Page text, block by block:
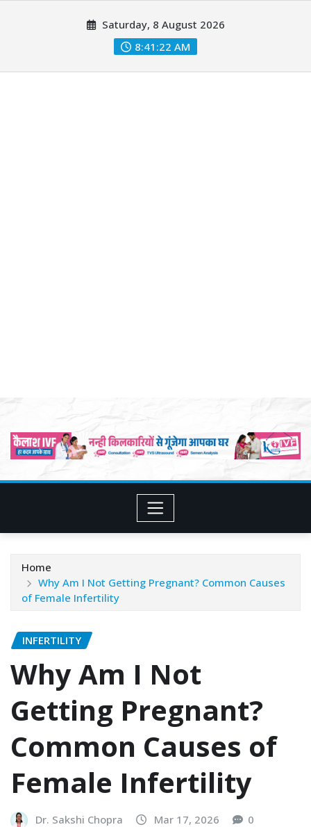
Saturday, 8 August 2026
8:41:23 AM
Home
Why Am I Not Getting Pregnant? Common Causes
of Female Infertility
INFERTILITY
Why Am I Not
Getting Pregnant?
Common Causes of
Female Infertility
Dr. Sakshi Chopra Mar 17, 2026 0